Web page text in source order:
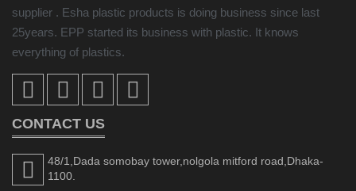
supplier . Esha plastic products is doing business since last
25years. EPP started its business with plastic. It knows
everything of plastics.
CONTACT US
48/1,Dada somobay tower,nolgola mitford road,Dhaka-
1100.